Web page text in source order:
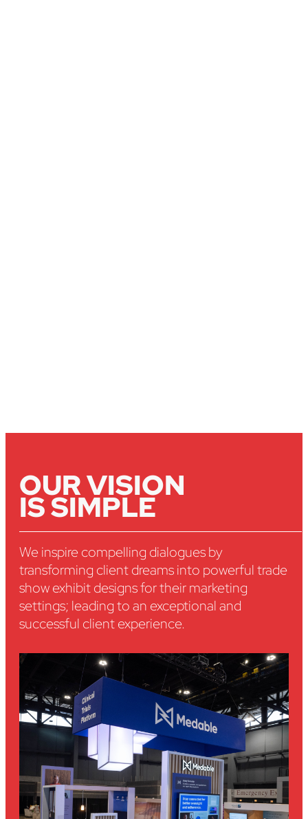
OUR VISION
IS SIMPLE
We inspire compelling dialogues by
transforming client dreams into powerful trade
show exhibit designs for their marketing
settings; leading to an exceptional and
successful client experience.